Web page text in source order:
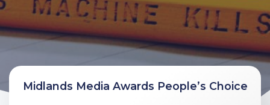
Midlands Media Awards People’s Choice